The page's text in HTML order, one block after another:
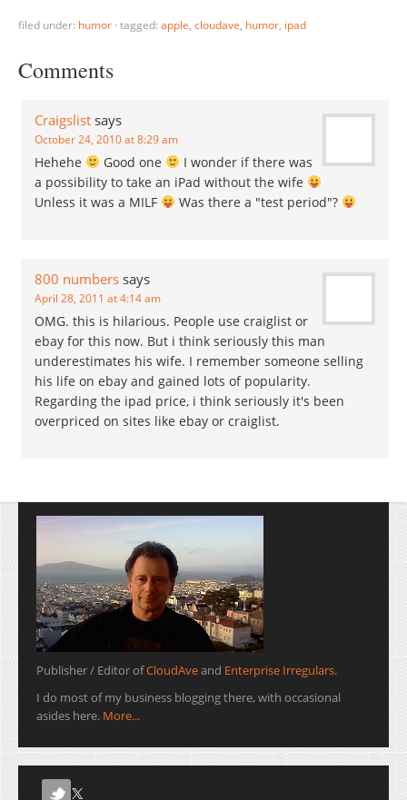
filed under: humor · tagged: apple, cloudave, humor, ipad
Comments
Craigslist says
October 24, 2010 at 8:29 am
Hehehe Good one
I wonder if there was
a possibility to take an iPad without the wife
Unless it was a MILF
Was there a "test period"?
800 numbers says
April 28, 2011 at 4:14 am
OMG. this is hilarious. People use craiglist or
ebay for this now. But i think seriously this man
underestimates his wife. I remember someone selling
his life on ebay and gained lots of popularity.
Regarding the ipad price, i think seriously it's been
overpriced on sites like ebay or craiglist.
Publisher / Editor ofCloudAveand Enterprise Irregulars.
I do most of my business blogging there, with occasional
asides here. More...